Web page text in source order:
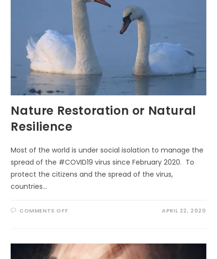
Nature Restoration or Natural
Resilience
Most of the world is under social isolation to manage the
spread of the #COVID19 virus since February 2020. To
protect the citizens and the spread of the virus,
countries…
COMMENTS OFFON
RESILIENCE
APRIL 22, 2020